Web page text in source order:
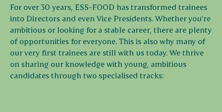
For over 30 years, ESS-FOOD has transformed trainees
into Directors and even Vice Presidents. Whether you're
ambitious or looking for a stable career, there are plenty
of opportunities for everyone. This is also why many of
our very first trainees are still with us today. We thrive
on sharing our knowledge with young, ambitious
candidates through two specialised tracks: